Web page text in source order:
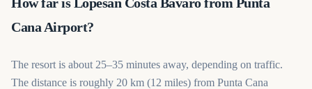
Cana Airport?
The resort is about 25–35 minutes away, depending on traffic.
The distance is roughly 20 km (12 miles) from Punta Cana